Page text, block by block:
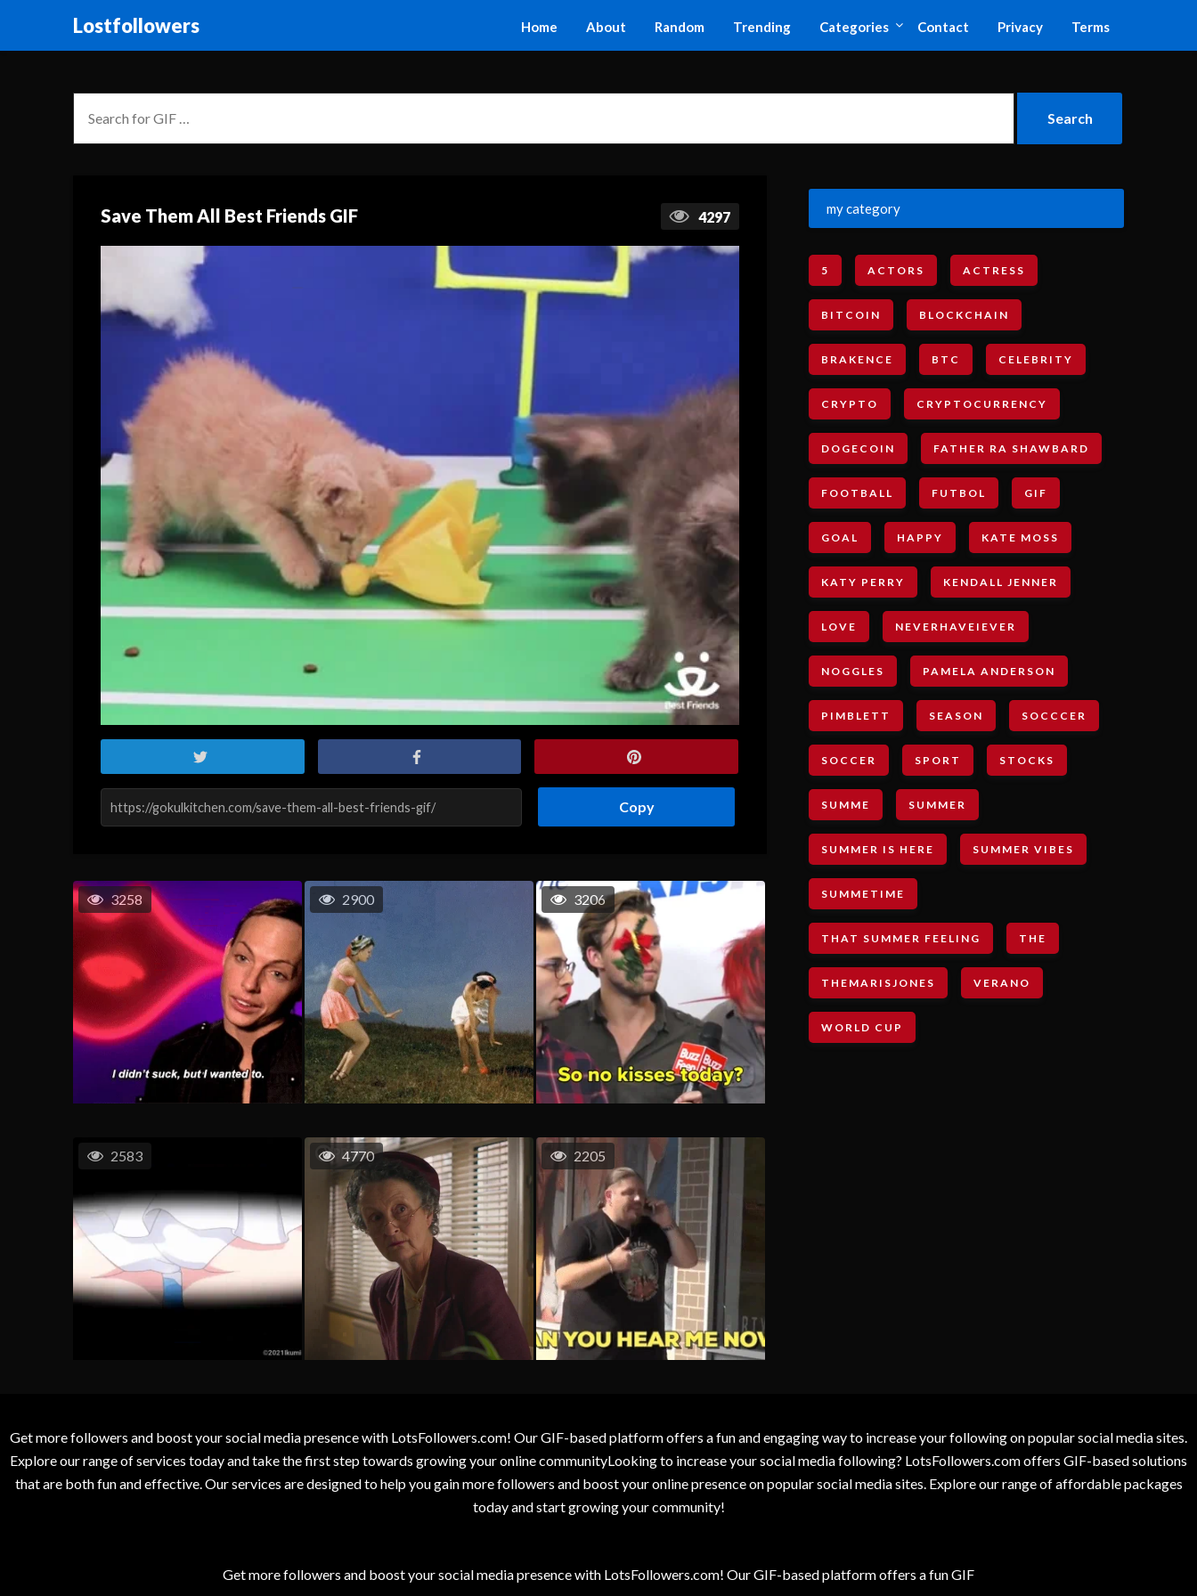
Lostfollowers Home About Random Trending Categories Contact Privacy Terms
Save Them All Best Friends GIF 4297
Copy
3258 2900 3206
2583 4770 2205
my category
5 ACTORS ACTRESS
BITCOIN BLOCKCHAIN
BRAKENCE BTC CELEBRITY
CRYPTO CRYPTOCURRENCY
DOGECOIN FATHER RA SHAWBARD
FOOTBALL FUTBOL GIF
GOAL HAPPY KATE MOSS
KATY PERRY KENDALL JENNER
LOVE NEVERHAVEIEVER
NOGGLES PAMELA ANDERSON
PIMBLETT SEASON SOCCCER
SOCCER SPORT STOCKS
SUMME SUMMER
SUMMER IS HERE SUMMER VIBES
SUMMETIME
THAT SUMMER FEELING THE
THEMARISJONES VERANO
WORLD CUP
Get more followers and boost your social media presence with LotsFollowers.com! Our GIF-based platform offers a fun and engaging way to increase your following on popular social media sites.
Explore our range of services today and take the first step towards growing your online communityLooking to increase your social media following? LotsFollowers.com offers GIF-based solutions
that are both fun and effective. Our services are designed to help you gain more followers and boost your online presence on popular social media sites. Explore our range of affordable packages
today and start growing your community!
Get more followers and boost your social media presence with LotsFollowers.com! Our GIF-based platform offers a fun GIF